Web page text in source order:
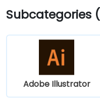
Subcategories
Adobe Illustrator